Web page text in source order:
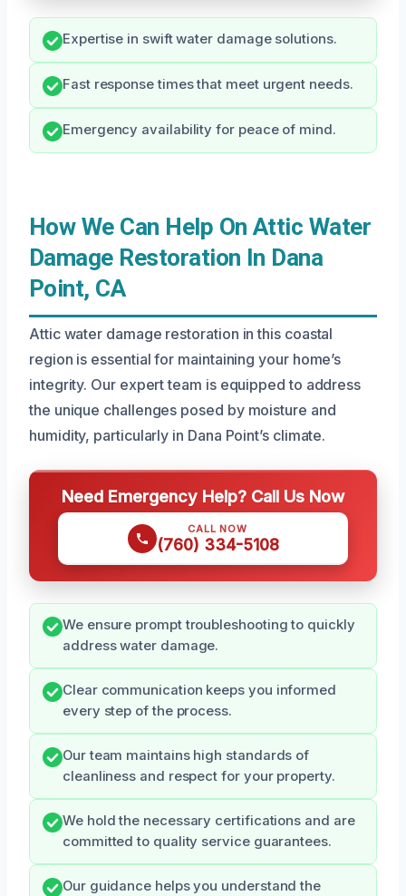
Expertise in swift water damage solutions.
Fast response times that meet urgent needs.
Emergency availability for peace of mind.
How We Can Help On Attic Water
Damage Restoration In Dana
Point, CA
Attic water damage restoration in this coastal
region is essential for maintaining your home’s
integrity. Our expert team is equipped to address
the unique challenges posed by moisture and
humidity, particularly in Dana Point’s climate.
Need Emergency Help? Call Us Now
CALL NOW
(760) 334-5108
We ensure prompt troubleshooting to quickly
address water damage.
Clear communication keeps you informed
every step of the process.
Our team maintains high standards of
cleanliness and respect for your property.
We hold the necessary certifications and are
committed to quality service guarantees.
Our guidance helps you understand the